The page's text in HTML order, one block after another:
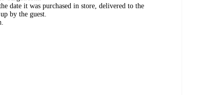
date it was purchased in store, delivered to the
by the guest.